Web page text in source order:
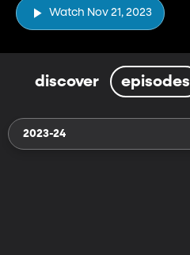
Watch Nov 21, 2023
discover episodes
2023-24